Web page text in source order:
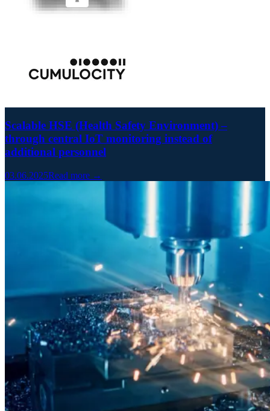
Scalable HSE (Health Safety Environment) –
through central IoT monitoring instead of
additional personnel
03.06.2025Read more →